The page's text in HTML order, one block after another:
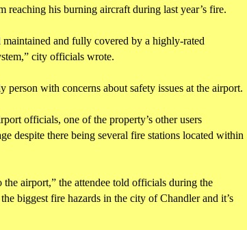
reaching his burning aircraft during last year’s fire.
and fully covered by a highly-rated
city officials wrote.
person with concerns about safety issues at the airport.
officials, one of the property’s other users
despite there being several fire stations located within
the airport,” the attendee told officials during the
biggest fire hazards in the city of Chandler and it’s